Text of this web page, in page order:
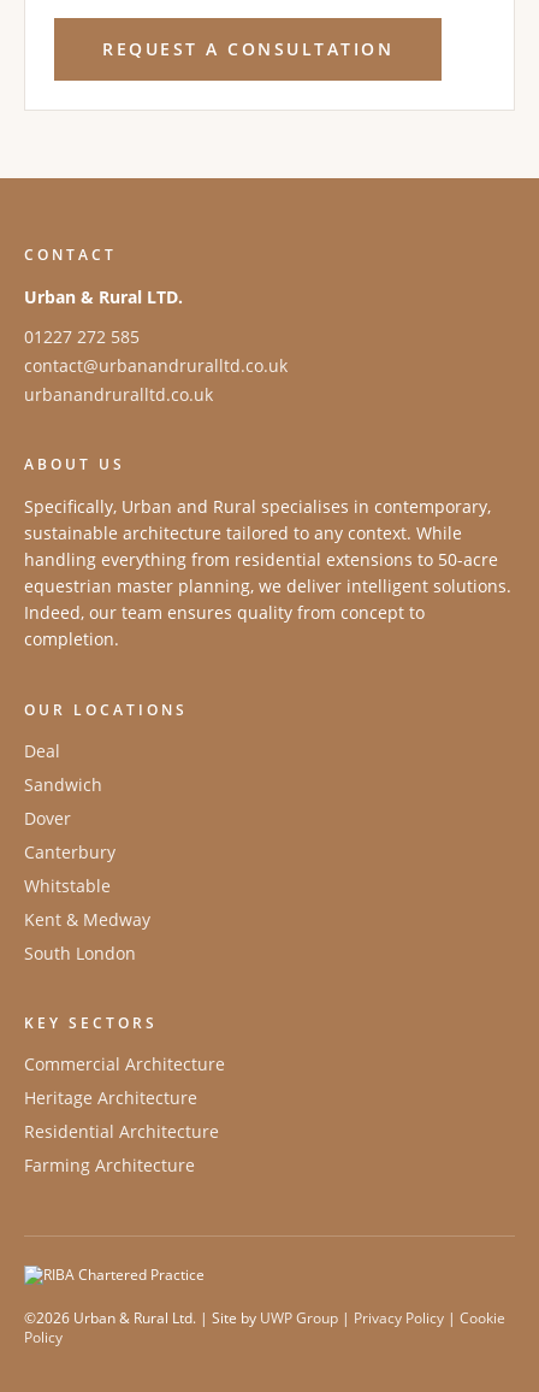
REQUEST A CONSULTATION
CONTACT
Urban & Rural LTD.
01227 272 585
contact@urbanandruralltd.co.uk
urbanandruralltd.co.uk
ABOUT US
Specifically, Urban and Rural specialises in contemporary,
sustainable architecture tailored to any context. While
handling everything from residential extensions to 50-acre
equestrian master planning, we deliver intelligent solutions.
Indeed, our team ensures quality from concept to
completion.
OUR LOCATIONS
Deal
Sandwich
Dover
Canterbury
Whitstable
Kent & Medway
South London
KEY SECTORS
Commercial Architecture
Heritage Architecture
Residential Architecture
Farming Architecture
©2026 Urban & Rural Ltd. | Site by UWP Group | Privacy Policy | Cookie
Policy